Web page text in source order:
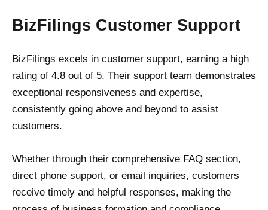
BizFilings Customer Support
BizFilings excels in customer support, earning a high
rating of 4.8 out of 5. Their support team demonstrates
exceptional responsiveness and expertise,
consistently going above and beyond to assist
customers.
Whether through their comprehensive FAQ section,
direct phone support, or email inquiries, customers
receive timely and helpful responses, making the